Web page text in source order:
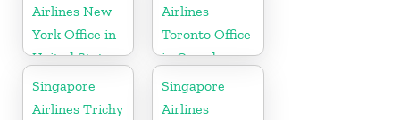
Airlines New
York Office in
United State
Airlines
Toronto Office
in Canada
Singapore
Airlines Trichy
Singapore
Airlines